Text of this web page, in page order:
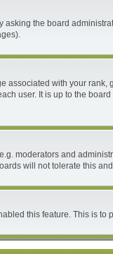
the board
with your
user. It is up to the
moderators and
will not tolerate this
this feature. This is